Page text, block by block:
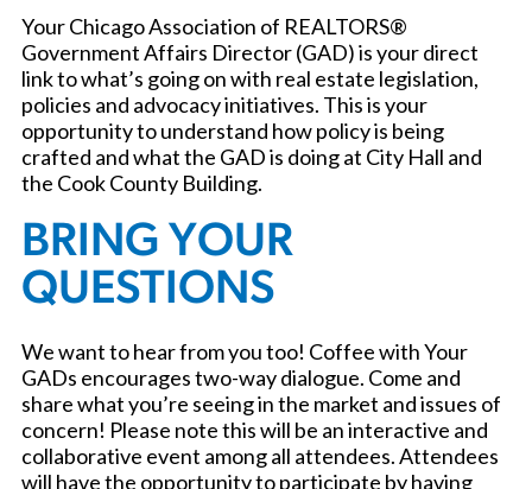
Your Chicago Association of REALTORS®
Government Affairs Director (GAD) is your direct
link to what’s going on with real estate legislation,
policies and advocacy initiatives. This is your
opportunity to understand how policy is being
crafted and what the GAD is doing at City Hall and
the Cook County Building.
BRING YOUR
QUESTIONS
We want to hear from you too! Coffee with Your
GADs encourages two-way dialogue. Come and
share what you’re seeing in the market and issues of
concern! Please note this will be an interactive and
collaborative event among all attendees. Attendees
will have the opportunity to participate by having